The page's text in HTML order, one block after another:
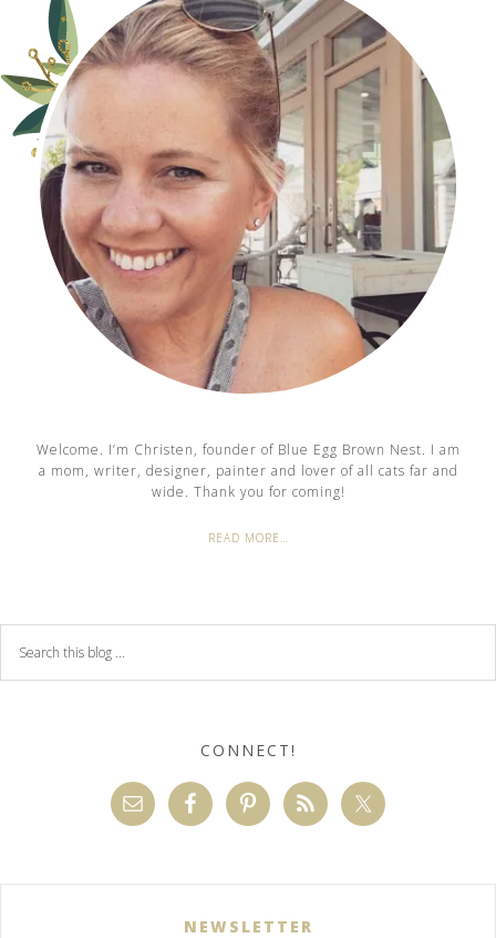
Welcome. I’m Christen, founder of Blue Egg Brown Nest. I am
a mom, writer, designer, painter and lover of all cats far and
wide. Thank you for coming!
READ MORE…
CONNECT!
NEWSLETTER